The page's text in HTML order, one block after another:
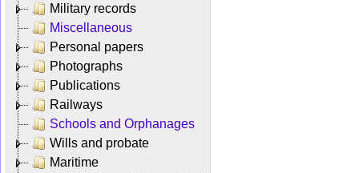
Military records
Miscellaneous
Personal papers
Photographs
Publications
Railways
Schools and Orphanages
Wills and probate
Maritime